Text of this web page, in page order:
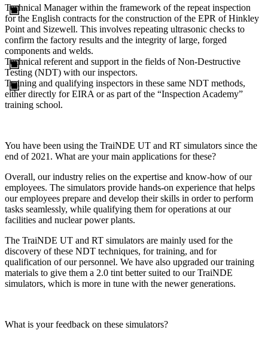
Technical Manager within the framework of the repeat inspection
for the English contracts for the construction of the EPR of Hinkley
Point and Sizewell. This involves repeating ultrasonic checks to
confirm the factory results and the integrity of large, forged
components and welds.
Technical referent and support in the fields of Non-Destructive
Testing (NDT) with our inspectors.
Training and qualifying inspectors in these same NDT methods,
either directly for EIRA or as part of the “Inspection Academy”
training school.
You have been using the TraiNDE UT and RT simulators since the
end of 2021. What are your main applications for these?
Overall, our industry relies on the expertise and know-how of our
employees. The simulators provide hands-on experience that helps
our employees prepare and develop their skills in order to perform
tasks seamlessly, while qualifying them for operations at our
facilities and nuclear power plants.
The TraiNDE UT and RT simulators are mainly used for the
discovery of these NDT techniques, for training, and for
qualification of our personnel. We have also upgraded our training
materials to give them a 2.0 tint better suited to our TraiNDE
simulators, which is more in tune with the newer generations.
What is your feedback on these simulators?